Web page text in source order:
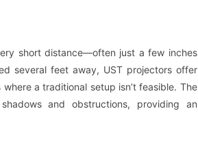
short distance—often just a few inches
several feet away, UST projectors offer
a traditional setup isn’t feasible. The
and obstructions, providing an